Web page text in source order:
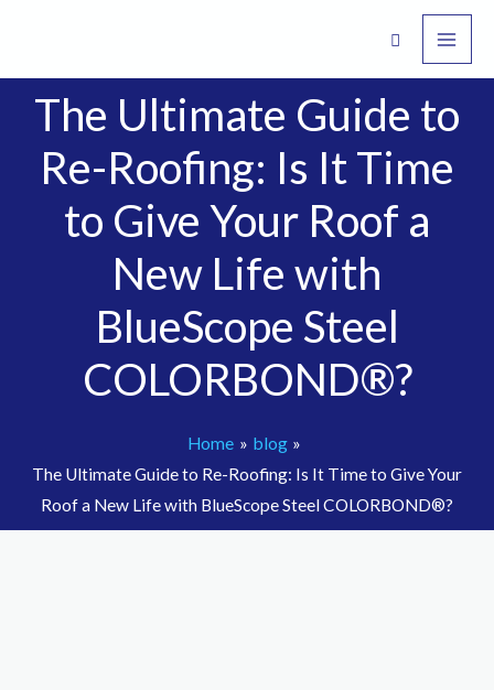
content
The Ultimate Guide to
Re-Roofing: Is It Time
to Give Your Roof a
New Life with
BlueScope Steel
COLORBOND®?
Home
blog
The Ultimate Guide to Re-Roofing: Is It Time to Give Your
Roof a New Life with BlueScope Steel COLORBOND®?